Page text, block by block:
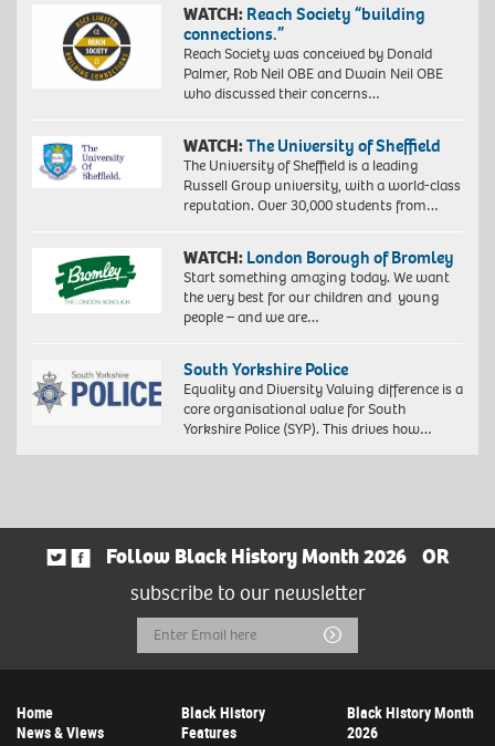
WATCH: Reach Society “building
connections.”
Reach Society was conceived by Donald
Palmer, Rob Neil OBE and Dwain Neil OBE
who discussed their concerns…
WATCH:The University of Sheffield
The University of Sheffield is a leading
Russell Group university, with a world-class
reputation. Over 30,000 students from…
WATCH: London Borough of Bromley
Start something amazing today. We want
the very best for our children and young
people – and we are…
South Yorkshire Police
Equality and Diversity Valuing difference is a
core organisational value for South
Yorkshire Police (SYP). This drives how…
Follow Black History Month 2026
OR
subscribe to our newsletter
Email
Address
Submit
Home
News & Views
Black History
Features
Black History Month
2026